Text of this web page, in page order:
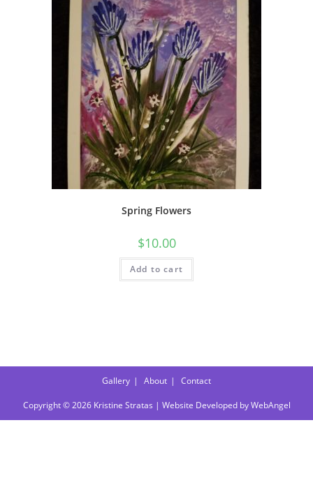
Spring Flowers
$10.00
Add to cart
Gallery About Contact
Copyright © 2026 Kristine Stratas | Website Developed byWebAngel